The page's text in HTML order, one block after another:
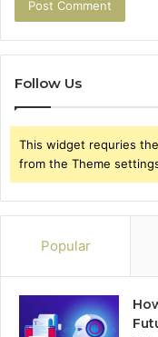
Follow Us
This widget requries
from the Theme
Popular